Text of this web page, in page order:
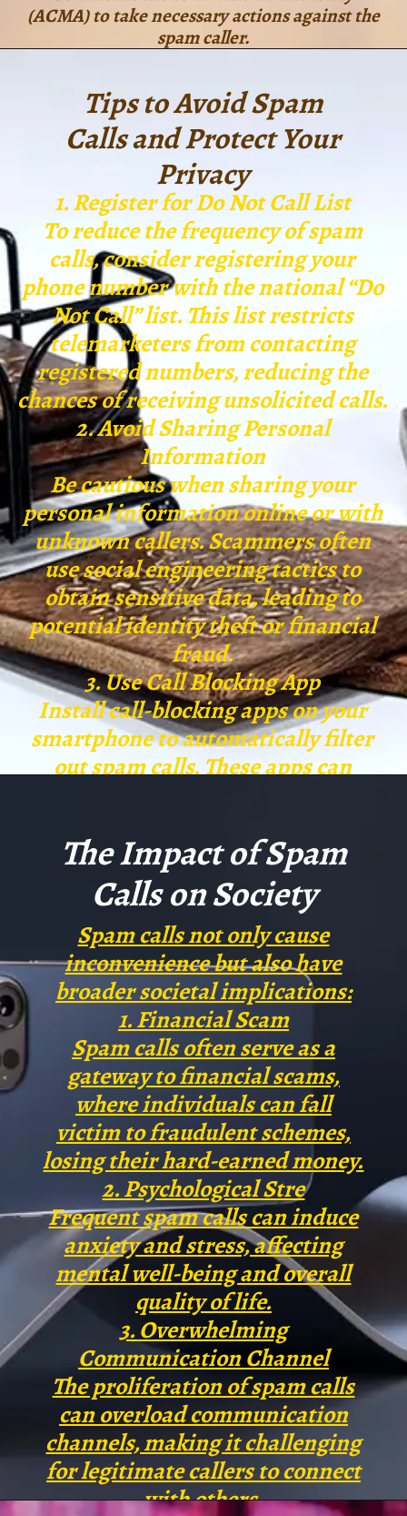
(ACMA) to take necessary actions against the
spam caller.
Tips to Avoid Spam
Calls and Protect Your
Privacy
1. Register for Do Not Call List
To reduce the frequency of spam
calls, consider registering your
phone number with the national “Do
Not Call” list. This list restricts
telemarketers from contacting
registered numbers, reducing the
chances of receiving unsolicited calls.
2. Avoid Sharing Personal
Information
Be cautious when sharing your
personal information online or with
unknown callers. Scammers often
use social engineering tactics to
obtain sensitive data, leading to
potential identity theft or financial
fraud.
3. Use Call Blocking App
Install call-blocking apps on your
smartphone to automatically filter
out spam calls. These apps can
phone.
The Impact of Spam
Calls on Society
Spam calls not only cause
inconvenience but also have
broader societal implications:
1. Financial Scam
Spam calls often serve as a
gateway to financial scams,
where individuals can fall
victim to fraudulent schemes,
losing their hard-earned money.
2. Psychological Stre
Frequent spam calls can induce
anxiety and stress, affecting
mental well-being and overall
quality of life.
3. Overwhelming
Communication Channel
The proliferation of spam calls
can overload communication
channels, making it challenging
for legitimate callers to connect
with others.